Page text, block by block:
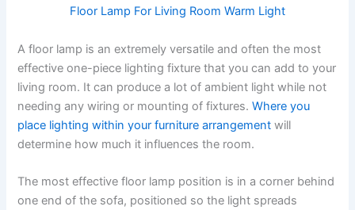
Floor Lamp For Living Room Warm Light
A​‍​‌‍​‍‌​‍​‌‍​‍‌ floor lamp is an extremely versatile and often the most
effective one-piece lighting fixture that you can add to your
living room. It can produce a lot of ambient light while not
needing any wiring or mounting of fixtures.Where you
place lighting within your furniture arrangement will
determine how much it influences the room. ​‍​‌‍​‍‌​‍​‌‍​‍‌
The most effective floor lamp position is in a corner behind
one end of the sofa, positioned so the light spreads